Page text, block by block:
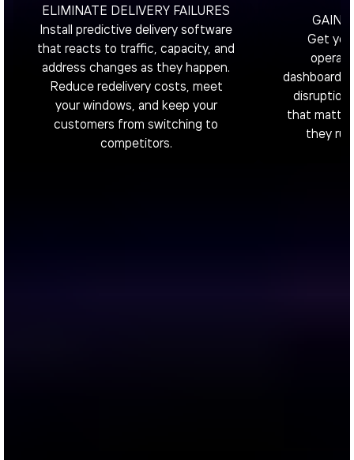
ELIMINATE DELIVERY FAILURES
Install predictive delivery software
that reacts to traffic, capacity, and
address changes as they happen.
Reduce redelivery costs, meet
your windows, and keep your
customers from switching to
competitors.
GAIN
Get
dashboard
that
they